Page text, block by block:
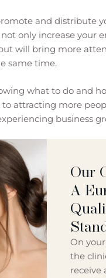
and distribute
only increase your
will bring more
same time.
what to do and
to attracting more
business
Our
A
On
the
receive